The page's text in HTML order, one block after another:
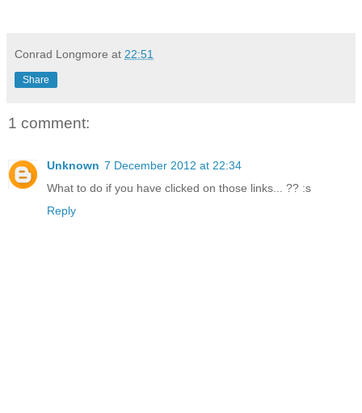
Conrad Longmore at 22:51
Share
1 comment:
Unknown 7 December 2012 at 22:34
What to do if you have clicked on those links... ?? :s
Reply